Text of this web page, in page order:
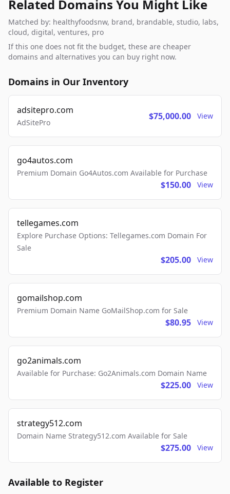
Related Domains You Might Like
Matched by: healthyfoodsnw, brand, brandable, studio, labs,
cloud, digital, ventures, pro
If this one does not fit the budget, these are cheaper
domains and alternatives you can buy right now.
Domains in Our Inventory
adsitepro.com
AdSitePro
$75,000.00 View
go4autos.com
Premium Domain Go4Autos.com Available for Purchase
$150.00 View
tellegames.com
Explore Purchase Options: Tellegames.com Domain For
Sale
$205.00 View
gomailshop.com
Premium Domain Name GoMailShop.com for Sale
$80.95 View
go2animals.com
Available for Purchase: Go2Animals.com Domain Name
$225.00 View
strategy512.com
Domain Name Strategy512.com Available for Sale
$275.00 View
Available to Register